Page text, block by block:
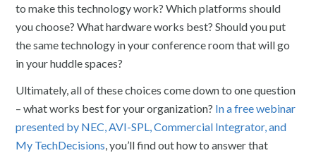
to make this technology work? Which platforms should
you choose? What hardware works best? Should you put
the same technology in your conference room that will go
in your huddle spaces?
Ultimately, all of these choices come down to one question
– what works best for your organization? In a free webinar
presented by NEC, AVI-SPL, Commercial Integrator, and
My TechDecisions , you’ll find out how to answer that